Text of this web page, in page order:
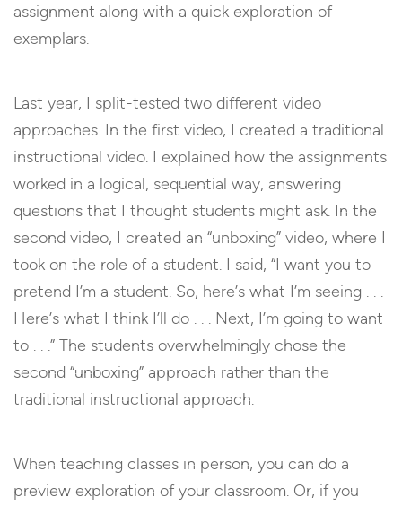
assignment along with a quick exploration of
exemplars.
Last year, I split-tested two different video
approaches. In the first video, I created a traditional
instructional video. I explained how the assignments
worked in a logical, sequential way, answering
questions that I thought students might ask. In the
second video, I created an “unboxing” video, where I
took on the role of a student. I said, “I want you to
pretend I’m a student. So, here’s what I’m seeing . . .
Here’s what I think I’ll do . . . Next, I’m going to want
to . . .” The students overwhelmingly chose the
second “unboxing” approach rather than the
traditional instructional approach.
When teaching classes in person, you can do a
preview exploration of your classroom. Or, if you